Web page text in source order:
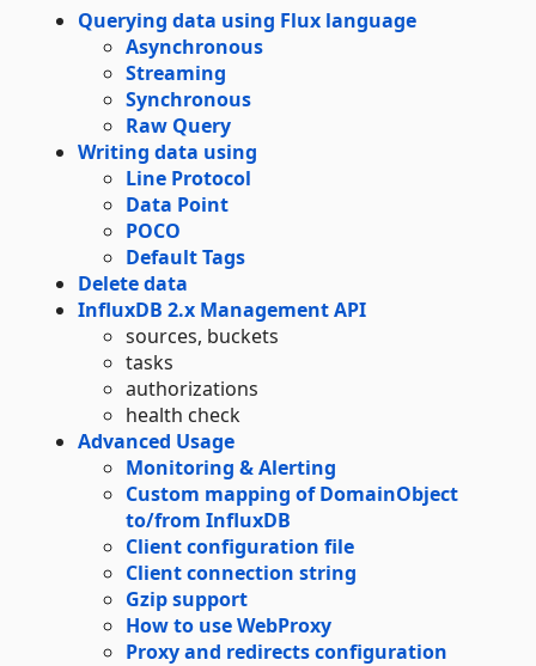
Querying data using Flux language
Asynchronous
Streaming
Synchronous
Raw Query
Writing data using
Line Protocol
Data Point
POCO
Default Tags
Delete data
InfluxDB 2.x Management API
sources, buckets
tasks
authorizations
health check
Advanced Usage
Monitoring & Alerting
Custom mapping of DomainObject
to/from InfluxDB
Client configuration file
Client connection string
Gzip support
How to use WebProxy
Proxy and redirects configuration